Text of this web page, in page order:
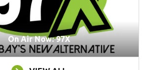
On Air Now: 97X